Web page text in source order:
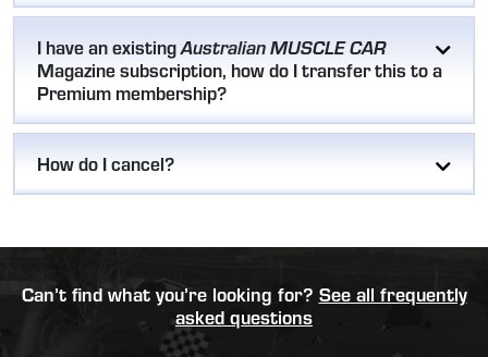
I have an existingAustralian MUSCLE CAR
Magazine subscription, how do I transfer this to a
Premium membership?
How do I cancel?
Can’t find what you’re looking for? See all frequently
asked questions